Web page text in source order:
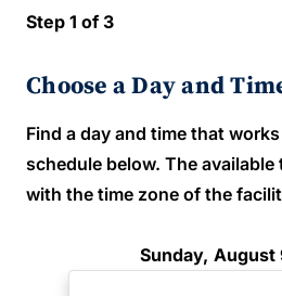
Step 1 of 3
Choose a Day and
Find a day and time that
schedule below. The available
with the time zone of the
Sunday, August